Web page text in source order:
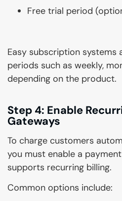
Free trial period
Easy subscription systems
periods such as weekly,
depending on the product.
Step 4: Enable
Gateways
To charge customers
you must enable a
supports recurring billing.
Common options include: